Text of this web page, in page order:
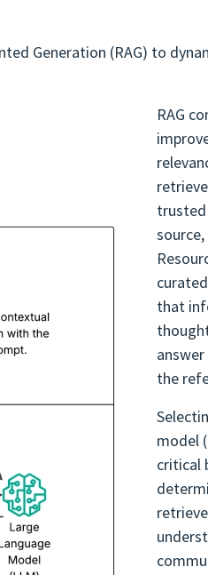
Generation (RAG) to
RAG
source,
that
the
model
critical